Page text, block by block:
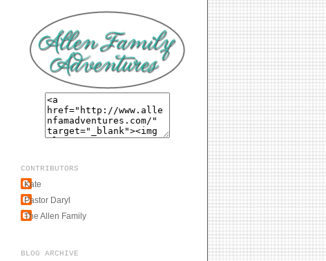
CONTRIBUTORS
Kate
Pastor Daryl
The Allen Family
BLOG ARCHIVE